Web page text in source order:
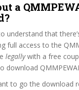
a
understand that
full access to the
legallywith a free
download
to go the download